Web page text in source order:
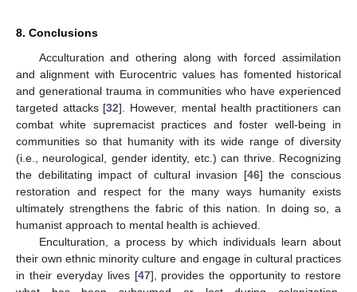
8. Conclusions
Acculturation and othering along with forced assimilation
and alignment with Eurocentric values has fomented historical
and generational trauma in communities who have experienced
targeted attacks [32]. However, mental health practitioners can
combat white supremacist practices and foster well-being in
communities so that humanity with its wide range of diversity
(i.e., neurological, gender identity, etc.) can thrive. Recognizing
the debilitating impact of cultural invasion [46] the conscious
restoration and respect for the many ways humanity exists
ultimately strengthens the fabric of this nation. In doing so, a
humanist approach to mental health is achieved.
Enculturation, a process by which individuals learn about
their own ethnic minority culture and engage in cultural practices
in their everyday lives [47], provides the opportunity to restore